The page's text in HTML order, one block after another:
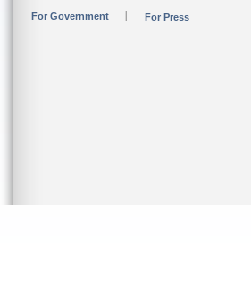
For Government For Press